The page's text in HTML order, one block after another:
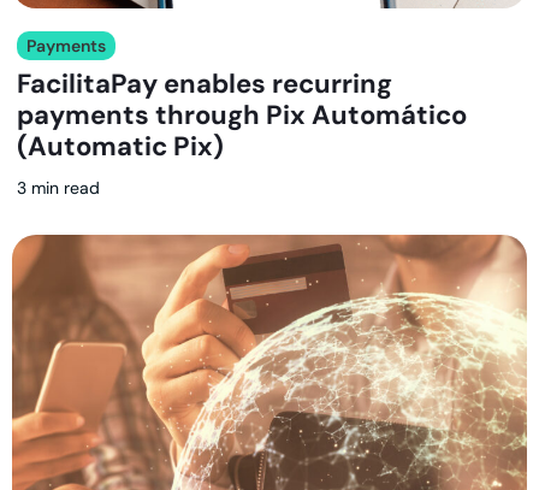
Payments
FacilitaPay enables recurring
payments through Pix Automático
(Automatic Pix)
3 min read